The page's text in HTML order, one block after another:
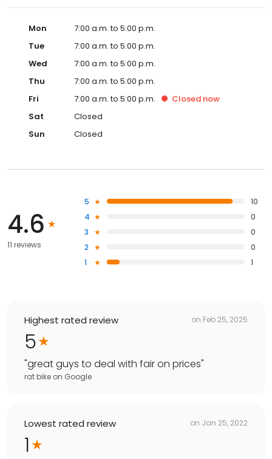
Mon
7:00 a.m. to 5:00 p.m.
Tue
7:00 a.m. to 5:00 p.m.
Wed
7:00 a.m. to 5:00 p.m.
Thu
7:00 a.m. to 5:00 p.m.
Fri
7:00 a.m. to 5:00 p.m. Closed now
Sat
Closed
Sun
Closed
4.6
11 reviews
5
10
4
0
3
0
2
0
1
1
Highest rated review on Feb 25, 2025
5
"great guys to deal with fair on prices"
rat bike on Google
Lowest rated review on Jan 25, 2022
1